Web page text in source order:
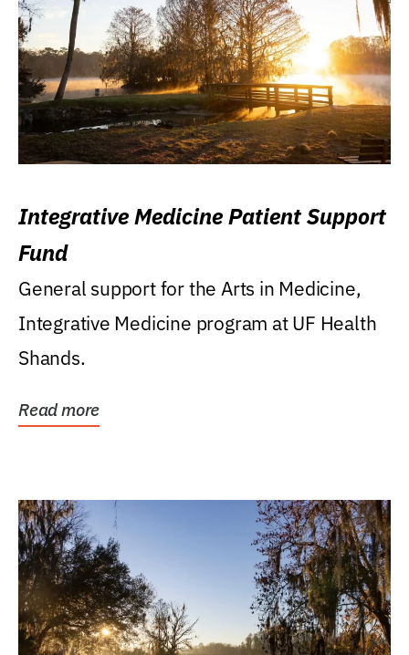
Integrative Medicine Patient Support
Fund
General support for the Arts in Medicine,
Integrative Medicine program at UF Health
Shands.
Read more